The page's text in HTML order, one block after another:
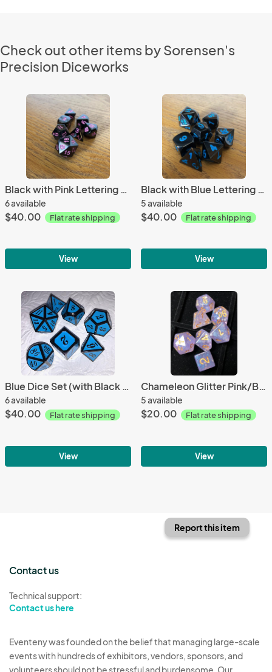
Check out other items by Sorensen's
Precision Diceworks
Black with Pink Lettering Metal Dice Set
6 available
$40.00 Flat rate shipping
View
Black with Blue Lettering Metal Dice Set
5 available
$40.00 Flat rate shipping
View
Blue Dice Set (with Black Lettering)
6 available
$40.00 Flat rate shipping
View
Chameleon Glitter Pink/Blue Dice Set
5 available
$20.00 Flat rate shipping
View
Report this item
Contact us
Technical support:
Contact us here
Eventeny was founded on the belief that managing large-scale
events with hundreds of exhibitors, vendors, sponsors, and
volunteers should not be stressful and burdensome. Our